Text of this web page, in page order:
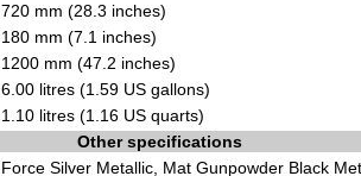
720 mm (28.3 inches)
180 mm (7.1 inches)
1200 mm (47.2 inches)
6.00 litres (1.59 US gallons)
1.10 litres (1.16 US quarts)
Other specifications
Force Silver Metallic, Mat Gunpowder Black